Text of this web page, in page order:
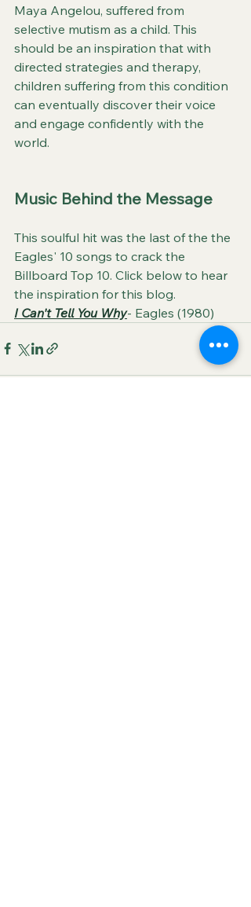
Maya Angelou, suffered from
selective mutism as a child. This
should be an inspiration that with
directed strategies and therapy,
children suffering from this condition
can eventually discover their voice
and engage confidently with the
world.
Music Behind the Message
This soulful hit was the last of the the
Eagles' 10 songs to crack the
Billboard Top 10. Click below to hear
the inspiration for this blog.
I Can't Tell You Why- Eagles (1980)